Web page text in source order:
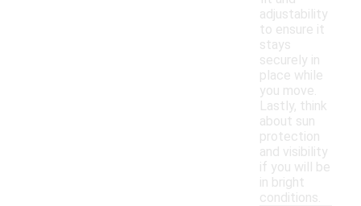
adjustability
to ensure it
stays
securely in
place while
you move.
Lastly, think
about sun
protection
and visibility
if you will be
in bright
conditions.